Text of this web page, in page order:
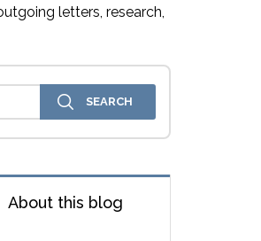
letters, research,
About this blog